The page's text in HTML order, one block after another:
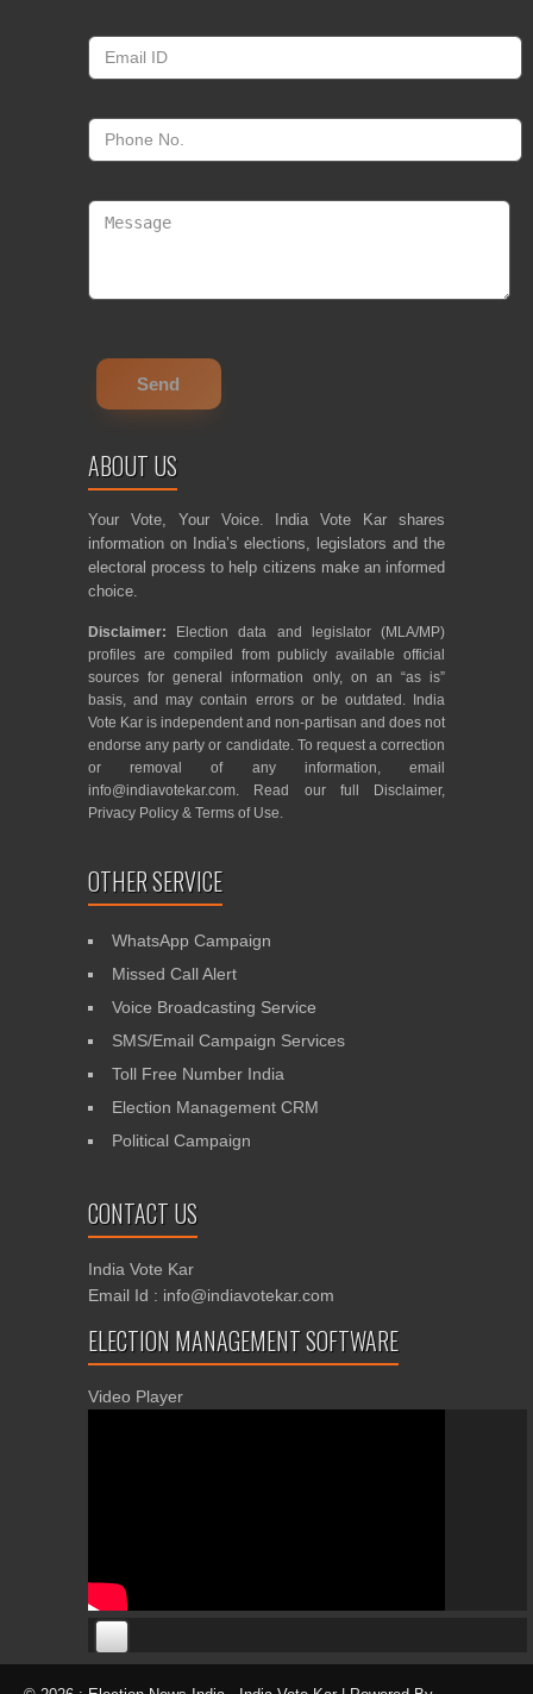
ABOUT US
Your Vote, Your Voice. India Vote Kar shares
information on India’s elections, legislators and the
electoral process to help citizens make an informed
choice.
Disclaimer: Election data and legislator (MLA/MP)
profiles are compiled from publicly available official
sources for general information only, on an “as is”
basis, and may contain errors or be outdated. India
Vote Kar is independent and non-partisan and does not
endorse any party or candidate. To request a correction
or removal of any information, email
info@indiavotekar.com. Read our full Disclaimer,
Privacy Policy & Terms of Use.
OTHER SERVICE
WhatsApp Campaign
Missed Call Alert
Voice Broadcasting Service
SMS/Email Campaign Services
Toll Free Number India
Election Management CRM
Political Campaign
CONTACT US
India Vote Kar
Email Id : info@indiavotekar.com
ELECTION MANAGEMENT SOFTWARE
Video Player
00:00